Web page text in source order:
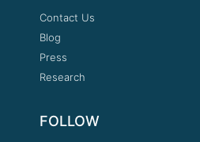
Contact Us
Blog
Press
Research
FOLLOW